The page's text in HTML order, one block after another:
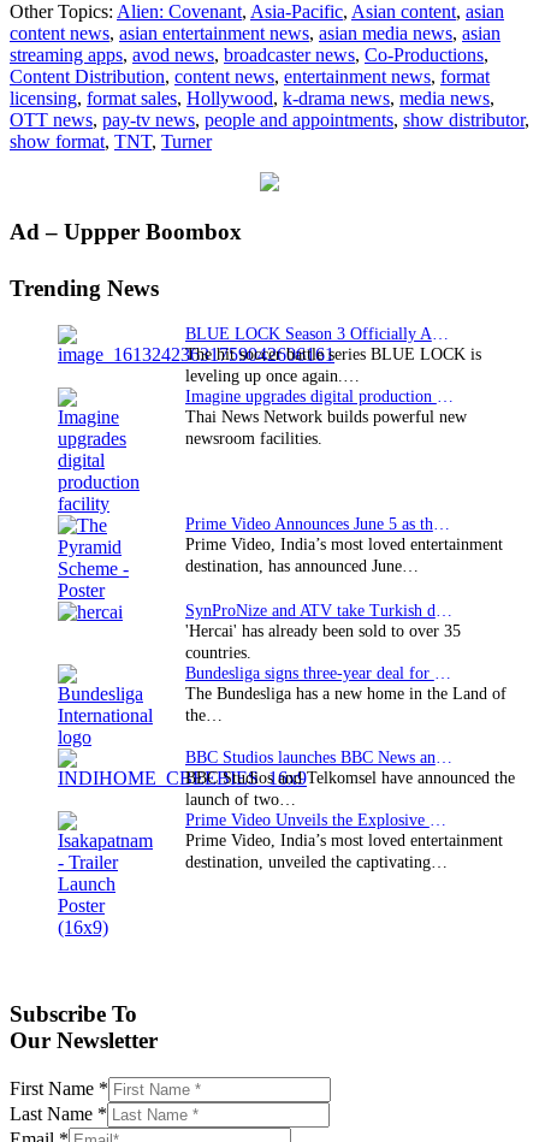
Other Topics: Alien: Covenant, Asia-Pacific, Asian content, asian
content news, asian entertainment news, asian media news, asian
streaming apps, avod news, broadcaster news, Co-Productions,
Content Distribution, content news, entertainment news, format
licensing, format sales, Hollywood, k-drama news, media news,
OTT news, pay-tv news, people and appointments, show distributor,
show format, TNT, Turner
Primary
Ad – Uppper Boombox
Trending News
The hit soccer battle series BLUE LOCK is
leveling up once again.…
Thai News Network builds powerful new
newsroom facilities.
Prime Video, India’s most loved entertainment
destination, has announced June…
'Hercai' has already been sold to over 35
countries.
The Bundesliga has a new home in the Land of
the…
BBC Studios and Telkomsel have announced the
launch of two…
Prime Video, India’s most loved entertainment
destination, unveiled the captivating…
Subscribe To
Our Newsletter
First Name *
Last Name *